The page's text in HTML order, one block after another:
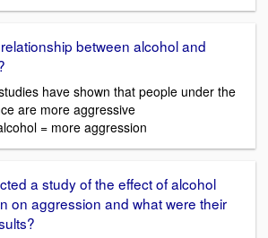
between alcohol and
have shown that people under the
are more aggressive
= more aggression
a study of the effect of alcohol
on aggression and what were their